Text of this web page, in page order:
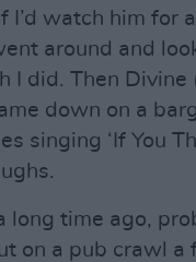
I’d watch him for
around and
I did. Then Divine
down on a
singing ‘If You
long time ago,
on a pub crawl a